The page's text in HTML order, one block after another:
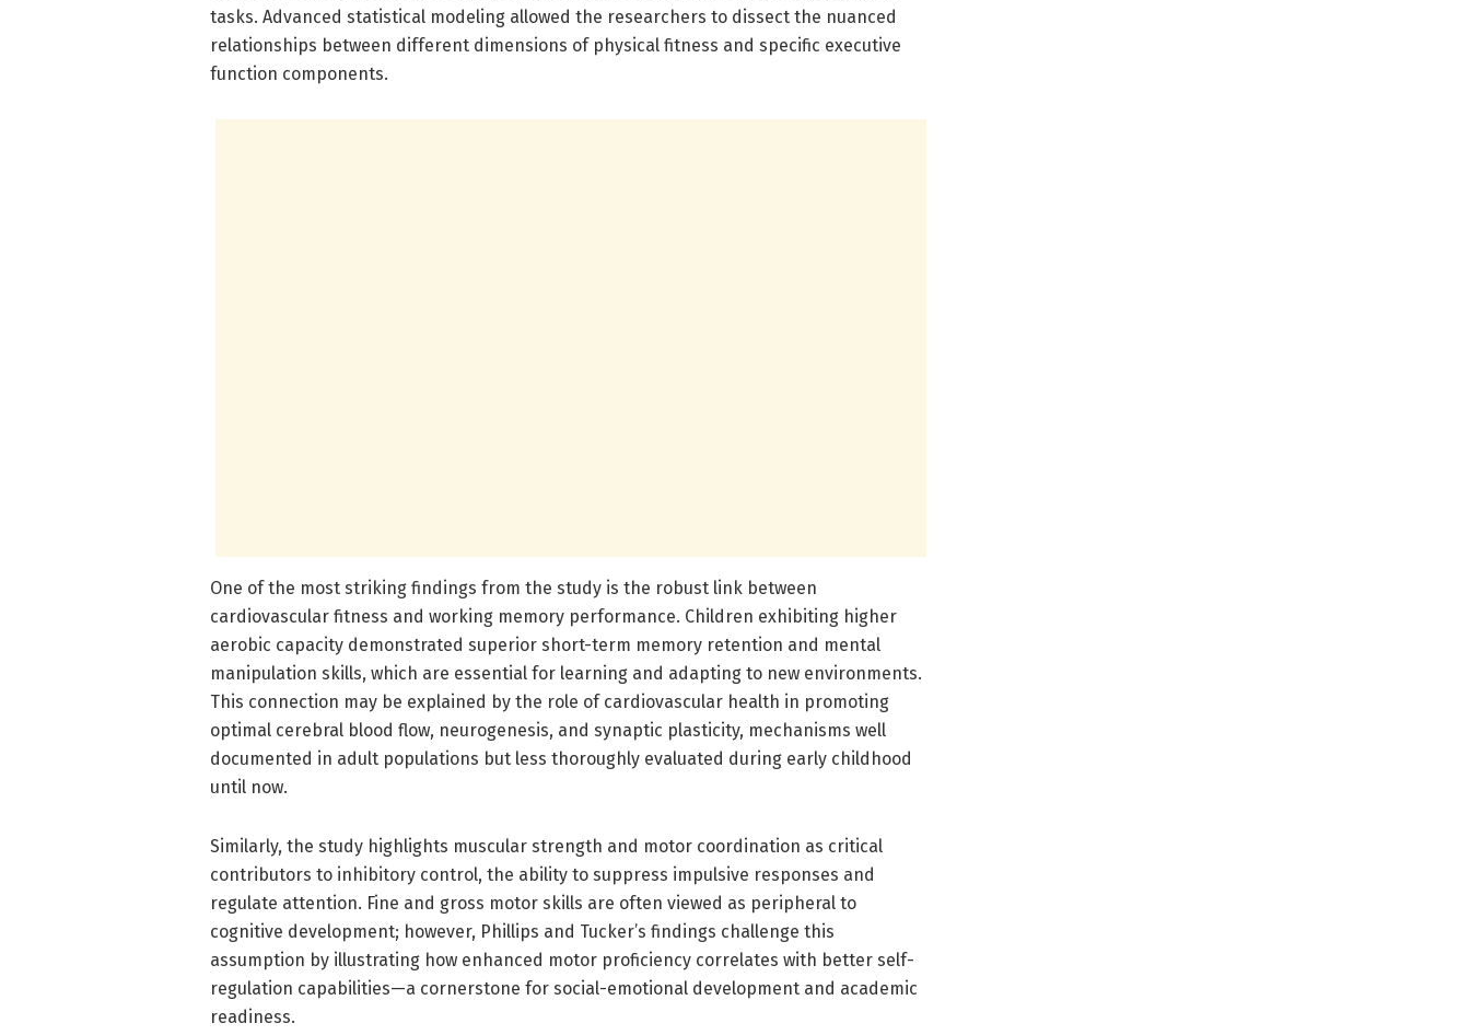
tasks. Advanced statistical modeling allowed the researchers to dissect the nuanced
relationships between different dimensions of physical fitness and specific executive
function components.
One of the most striking findings from the study is the robust link between
cardiovascular fitness and working memory performance. Children exhibiting higher
aerobic capacity demonstrated superior short-term memory retention and mental
manipulation skills, which are essential for learning and adapting to new environments.
This connection may be explained by the role of cardiovascular health in promoting
optimal cerebral blood flow, neurogenesis, and synaptic plasticity, mechanisms well
documented in adult populations but less thoroughly evaluated during early childhood
until now.
Similarly, the study highlights muscular strength and motor coordination as critical
contributors to inhibitory control, the ability to suppress impulsive responses and
regulate attention. Fine and gross motor skills are often viewed as peripheral to
cognitive development; however, Phillips and Tucker’s findings challenge this
assumption by illustrating how enhanced motor proficiency correlates with better self-
regulation capabilities—a cornerstone for social-emotional development and academic
readiness.